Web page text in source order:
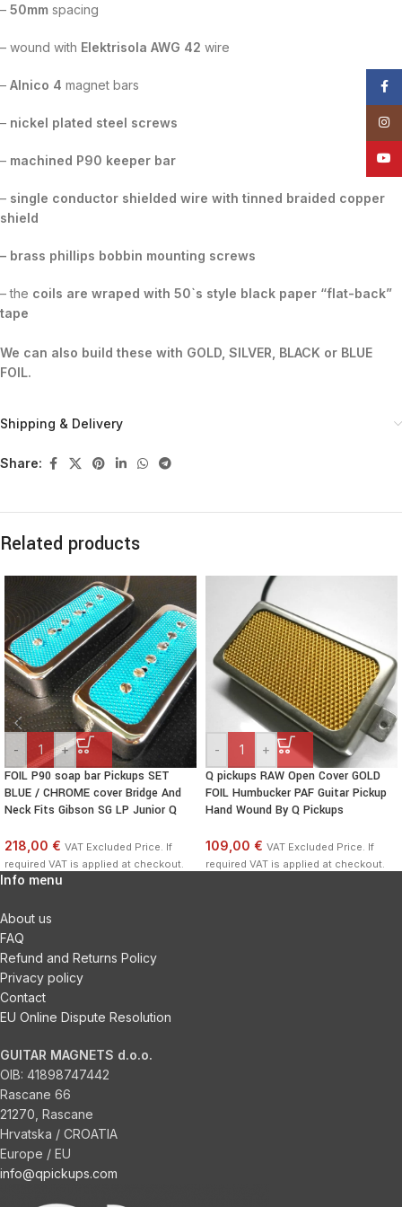
– 50mm spacing
– wound with Elektrisola AWG 42 wire
– Alnico 4 magnet bars
– nickel plated steel screws
– machined P90 keeper bar
– single conductor shielded wire with tinned braided copper
shield
– brass phillips bobbin mounting screws
– the coils are wraped with 50`s style black paper “flat-back”
tape
We can also build these with GOLD, SILVER, BLACK or BLUE
FOIL.
Shipping & Delivery
Share:
Related products
- +
FOIL P90 soap bar Pickups SET
BLUE / CHROME cover Bridge And
Neck Fits Gibson SG LP Junior Q
218,00 € VAT Excluded Price. If
required VAT is applied at checkout.
- +
Q pickups RAW Open Cover GOLD
FOIL Humbucker PAF Guitar Pickup
Hand Wound By Q Pickups
109,00 € VAT Excluded Price. If
required VAT is applied at checkout.
Info menu
About us
FAQ
Refund and Returns Policy
Privacy policy
Contact
EU Online Dispute Resolution
GUITAR MAGNETS d.o.o.
OIB: 41898747442
Rascane 66
21270, Rascane
Hrvatska / CROATIA
Europe / EU
info@qpickups.com